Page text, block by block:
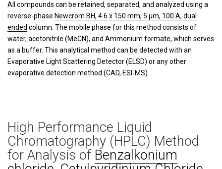
All compounds can be retained, separated, and analyzed using a
reverse-phase Newcrom BH, 4.6 x 150 mm, 5 µm, 100 A, dual
ended column. The mobile phase for this method consists of
water, acetonitrile (MeCN), and Ammonium formate, which serves
as a buffer. This analytical method can be detected with an
Evaporative Light Scattering Detector (ELSD) or any other
evaporative detection method (CAD, ESI-MS).
High Performance Liquid
Chromatography (HPLC) Method
for Analysis of Benzalkonium